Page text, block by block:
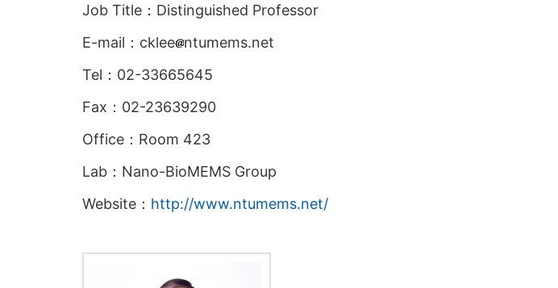
Job Title：Distinguished Professor
E-mail：cklee ntumems.net
Tel：02-33665645
Fax：02-23639290
Office：Room 423
Lab：Nano-BioMEMS Group
Website： http://www.ntumems.net/